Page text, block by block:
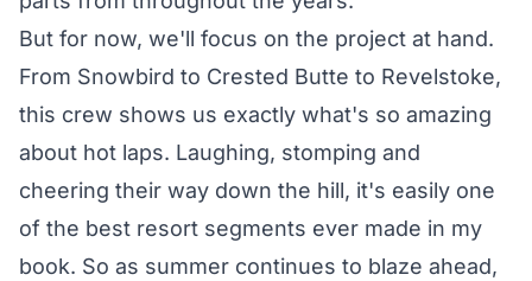
But for now, we'll focus on the project at hand.
From Snowbird to Crested Butte to Revelstoke,
this crew shows us exactly what's so amazing
about hot laps. Laughing, stomping and
cheering their way down the hill, it's easily one
of the best resort segments ever made in my
book. So as summer continues to blaze ahead,